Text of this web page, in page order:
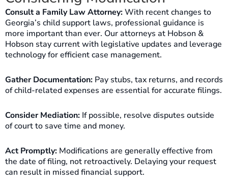
Consult a Family Law Attorney:With recent changes to
Georgia’s child support laws, professional guidance is
more important than ever. Our attorneys at Hobson &
Hobson stay current with legislative updates and leverage
technology for efficient case management.
Gather Documentation: Pay stubs, tax returns, and records
of child-related expenses are essential for accurate filings.
Consider Mediation: If possible, resolve disputes outside
of court to save time and money.
Act Promptly: Modifications are generally effective from
the date of filing, not retroactively. Delaying your request
can result in missed financial support.